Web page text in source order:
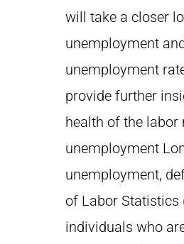
will take a closer
unemployment
unemployment
provide further
health of the labor
unemployment
unemployment,
of Labor Statistics
individuals who